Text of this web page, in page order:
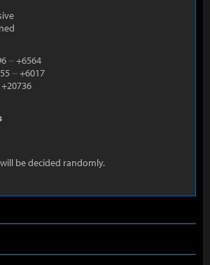
~+6564
~+6017
+20736
be decided randomly.